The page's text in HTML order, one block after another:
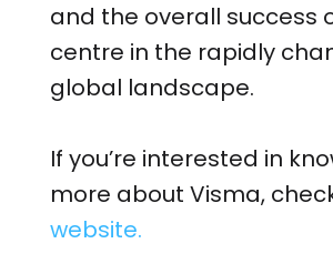
and the overall success
centre in the rapidly
global landscape.
If you’re interested in
more about Visma,
website.